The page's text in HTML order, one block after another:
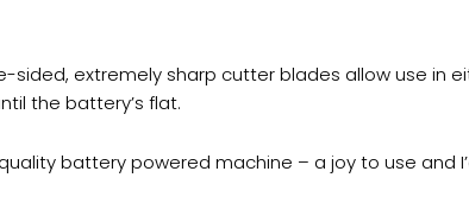
extremely sharp cutter blades allow use in
the battery’s flat.
battery powered machine – a joy to use and